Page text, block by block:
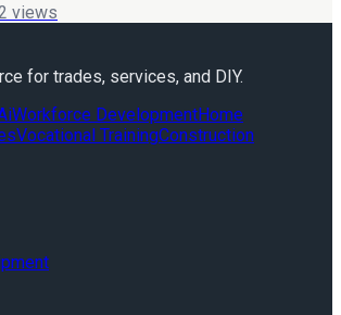
views
for trades, services, and DIY.
Workforce DevelopmentHome
Vocational TrainingConstruction